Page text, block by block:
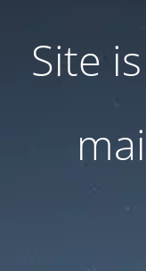
Site